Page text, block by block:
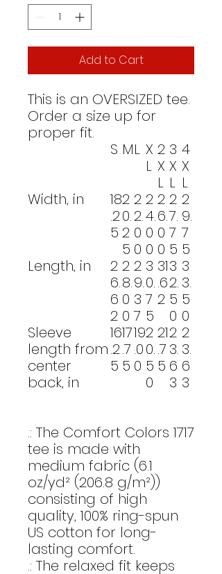
Add to Cart
This is an OVERSIZED tee.
Order a size up for
proper fit.
S ML X
L
2
X
L
3
X
L
4
X
L
Width, in
18
.2
5
2
0.
2
5
2
2.
0
0
2
4.
0
0
2
6.
0
0
2
7.
7
5
2
9.
7
5
Length, in
2
6.
6
2
2
8.
0
0
2
9.
3
7
3
0.
7
5
31
.6
2
3
2.
5
0
3
3.
5
0
Sleeve
length from
center
back, in
16
.2
5
17
.7
5
19
.0
0
2
0.
5
0
21
.7
5
2
3.
6
3
2
3.
6
3
.: The Comfort Colors 1717
tee is made with
medium fabric (6.1
oz/yd² (206.8 g/m²))
consisting of high
quality, 100% ring-spun
US cotton for long-
lasting comfort.
.: The relaxed fit keeps